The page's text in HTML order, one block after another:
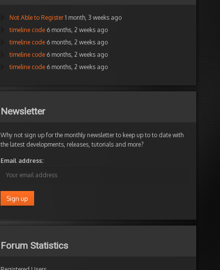
Not Able to Register 1 month, 3 weeks ago
timeline code 6 months, 2 weeks ago
timeline code 6 months, 2 weeks ago
timeline code 6 months, 2 weeks ago
timeline code 6 months, 2 weeks ago
Newsletter
Why not sign up for the monthly newsletter to keep up to to date with
the latest developments, releases, tutorials and more?
Email address:
Forum Statistics